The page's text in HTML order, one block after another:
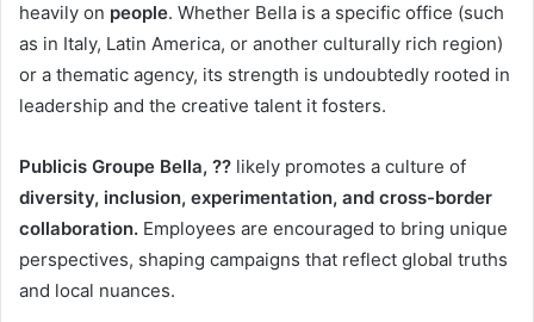
heavily on people. Whether Bella is a specific office (such
as in Italy, Latin America, or another culturally rich region)
or a thematic agency, its strength is undoubtedly rooted in
leadership and the creative talent it fosters.
Publicis Groupe Bella, ?? likely promotes a culture of
diversity, inclusion, experimentation, and cross-border
collaboration. Employees are encouraged to bring unique
perspectives, shaping campaigns that reflect global truths
and local nuances.